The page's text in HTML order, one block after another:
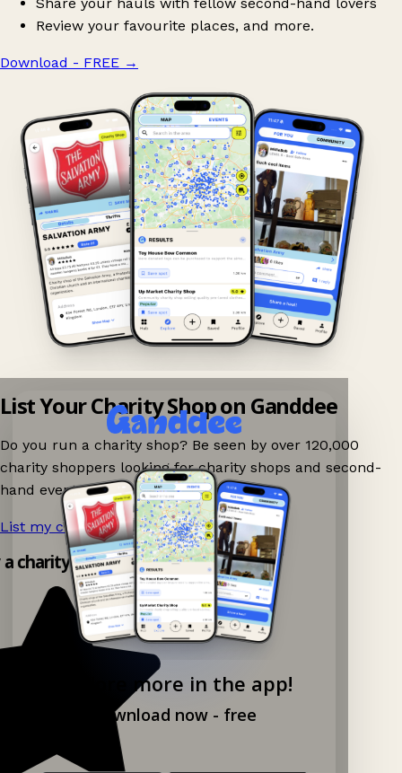
Review your favourite places, and more.
Download - FREE →
Explore more in the app!
Download now - free
List Your Charity Shop on Ganddee
Do you run a charity shop? Be seen by over 120,000
charity shoppers looking for charity shops and second-
hand events nearby on Ganddee!
List my charity shop now! →
charity shop app!